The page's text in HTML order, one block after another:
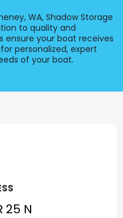
WA, Shadow Storage
to quality and
ensure your boat receives
personalized, expert
of your boat.
25 N